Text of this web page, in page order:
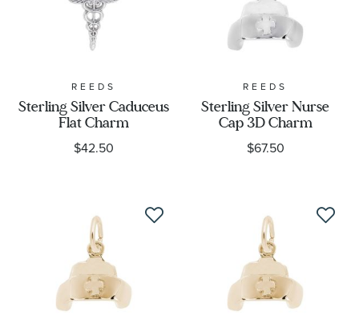
REEDS
Sterling Silver Caduceus
Flat Charm
$42.50
REEDS
Sterling Silver Nurse
Cap 3D Charm
$67.50